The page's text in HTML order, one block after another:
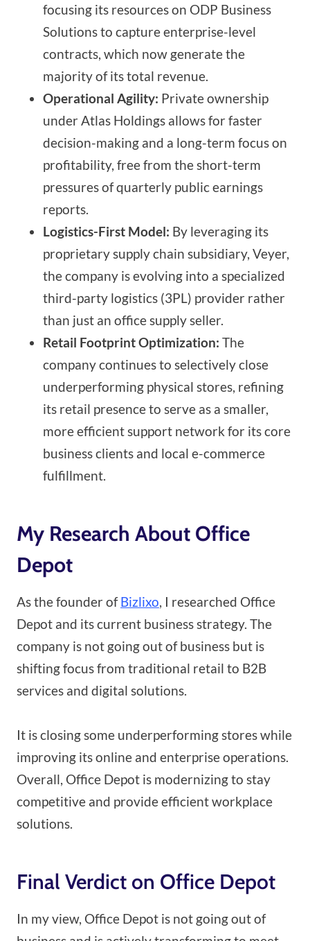
focusing its resources on ODP Business
Solutions to capture enterprise-level
contracts, which now generate the
majority of its total revenue.
Operational Agility: Private ownership
under Atlas Holdings allows for faster
decision-making and a long-term focus on
profitability, free from the short-term
pressures of quarterly public earnings
reports.
Logistics-First Model: By leveraging its
proprietary supply chain subsidiary, Veyer,
the company is evolving into a specialized
third-party logistics (3PL) provider rather
than just an office supply seller.
Retail Footprint Optimization: The
company continues to selectively close
underperforming physical stores, refining
its retail presence to serve as a smaller,
more efficient support network for its core
business clients and local e-commerce
fulfillment.
My Research About Office
Depot
As the founder ofBizlixo, I researched Office
Depot and its current business strategy. The
company is not going out of business but is
shifting focus from traditional retail to B2B
services and digital solutions.
It is closing some underperforming stores while
improving its online and enterprise operations.
Overall, Office Depot is modernizing to stay
competitive and provide efficient workplace
solutions.
Final Verdict on Office Depot
In my view, Office Depot is not going out of